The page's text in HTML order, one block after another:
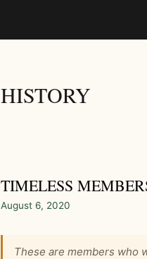
HISTORY
TIMELESS
August 6, 2020
These are members who